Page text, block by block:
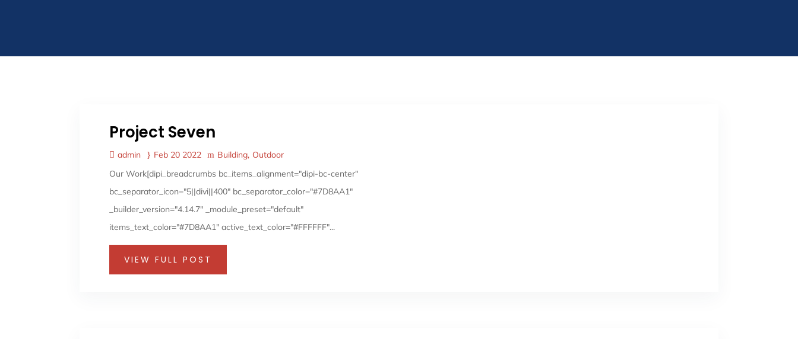
Project Seven
admin Feb 20 2022 Building Outdoor
Our Work[dipi_breadcrumbs bc_items_alignment="dipi-bc-center"
bc_separator_icon="5||divi||400" bc_separator_color="#7D8AA1"
_builder_version="4.14.7" _module_preset="default"
items_text_color="#7D8AA1" active_text_color="#FFFFFF"...
VIEW FULL POST